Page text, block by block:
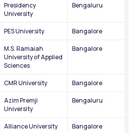
Presidency
University
Bengaluru
PES University Bangalore
M.S. Ramaiah
University of Applied
Sciences
Bangalore
CMR University Bangalore
Azim Premji
University
Bengaluru
Alliance University Bangalore